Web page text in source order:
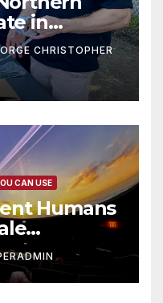
in
Watch to
CHRISTOPHER
CAN USE
Humans